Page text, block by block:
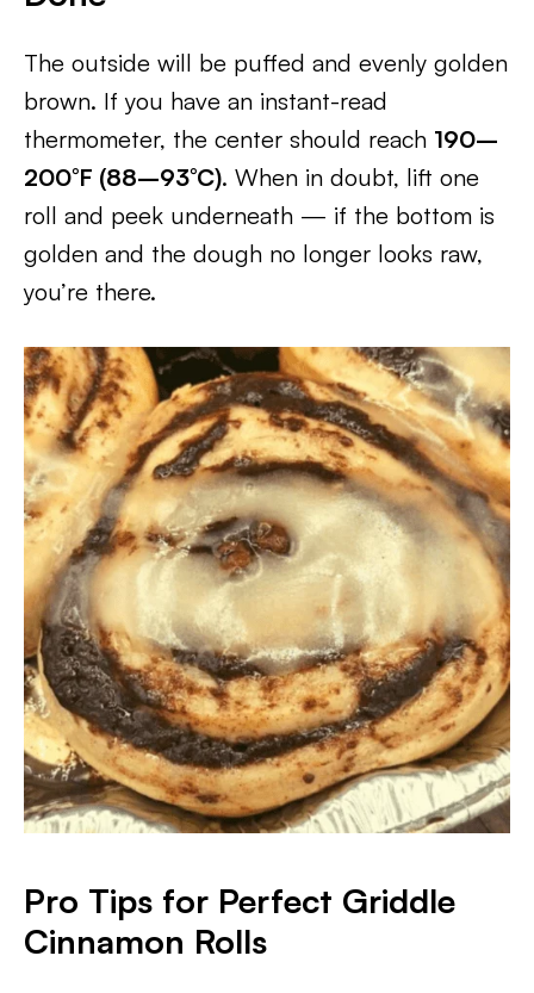
The outside will be puffed and evenly golden
brown. If you have an instant-read
thermometer, the center should reach 190–
200°F (88–93°C). When in doubt, lift one
roll and peek underneath — if the bottom is
golden and the dough no longer looks raw,
you’re there.
Pro Tips for Perfect Griddle
Cinnamon Rolls